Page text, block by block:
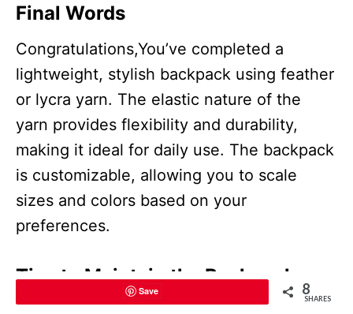
Final Words
Congratulations,You’ve completed a
lightweight, stylish backpack using feather
or lycra yarn. The elastic nature of the
yarn provides flexibility and durability,
making it ideal for daily use. The backpack
is customizable, allowing you to scale
sizes and colors based on your
preferences.
Tips to Maintain the Backpack
Save 8
SHARES